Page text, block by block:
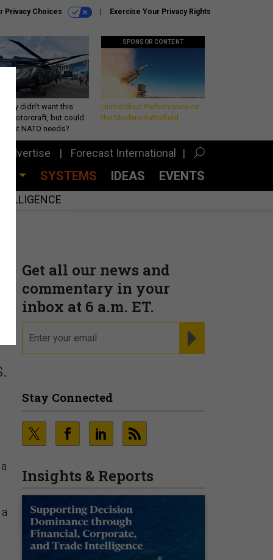
Privacy Choices Exercise Your Privacy Rights
Army didn’t want this
rotorcraft, but could
what NATO needs?
SPONSOR CONTENT
Unmatched Performance on
the Modern Battlefield
Advertise Forecast International
SYSTEMS IDEAS EVENTS
Get all our news and
commentary in your
inbox at 6 a.m. ET.
Stay Connected
Insights & Reports